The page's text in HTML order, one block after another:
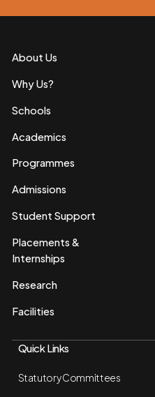
About Us
Why Us?
Schools
Academics
Programmes
Admissions
Student Support
Placements &
Internships
Research
Facilities
Quick Links
Statutory Committees